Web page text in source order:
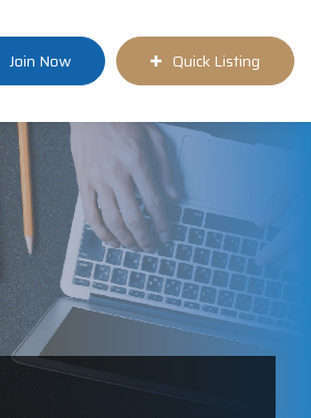
Join Now Quick Listing